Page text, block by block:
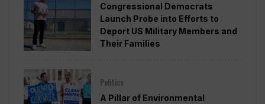
Congressional Democrats
Launch Probe into Efforts to
Deport US Military Members and
Their Families
Politics
A Pillar of Environmental